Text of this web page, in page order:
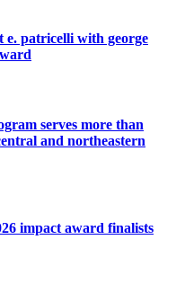
patricelli with george
serves more than
and northeastern
impact award finalists